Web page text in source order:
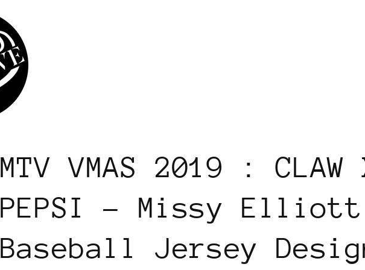
MTV VMAS 2019 : CLAW
PEPSI - Missy Elliott
Baseball Jersey